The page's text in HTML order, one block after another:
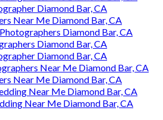
Diamond Bar, CA
Near Me Diamond Bar, CA
Diamond Bar, CA
Diamond Bar, CA
Diamond Bar, CA
Near Me Diamond Bar, CA
Near Me Diamond Bar, CA
Near Me Diamond Bar, CA
Near Me Diamond Bar, CA